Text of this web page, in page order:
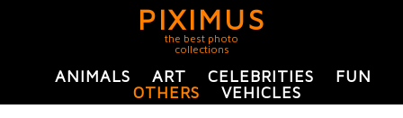
PIXIMUS
the best photo
collections
ANIMALS ART CELEBRITIES
FUN
OTHERS
VEHICLES